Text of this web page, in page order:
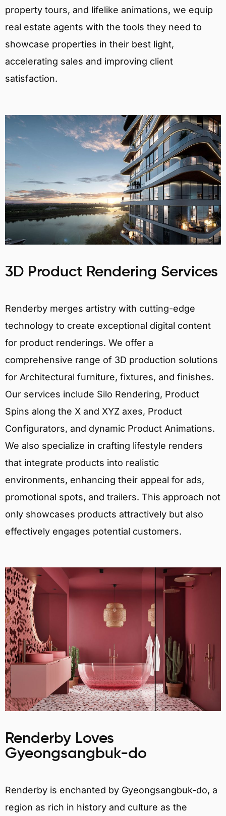
property tours, and lifelike animations, we equip
real estate agents with the tools they need to
showcase properties in their best light,
accelerating sales and improving client
satisfaction.
3D Product Rendering Services
Renderby merges artistry with cutting-edge
technology to create exceptional digital content
for product renderings. We offer a
comprehensive range of 3D production solutions
for Architectural furniture, fixtures, and finishes.
Our services include Silo Rendering, Product
Spins along the X and XYZ axes, Product
Configurators, and dynamic Product Animations.
We also specialize in crafting lifestyle renders
that integrate products into realistic
environments, enhancing their appeal for ads,
promotional spots, and trailers. This approach not
only showcases products attractively but also
effectively engages potential customers.
Renderby Loves
Gyeongsangbuk-do
Renderby is enchanted by Gyeongsangbuk-do, a
region as rich in history and culture as the